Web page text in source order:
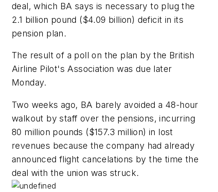
deal, which BA says is necessary to plug the
2.1 billion pound ($4.09 billion) deficit in its
pension plan.
The result of a poll on the plan by the British
Airline Pilot's Association was due later
Monday.
Two weeks ago, BA barely avoided a 48-hour
walkout by staff over the pensions, incurring
80 million pounds ($157.3 million) in lost
revenues because the company had already
announced flight cancelations by the time the
deal with the union was struck.